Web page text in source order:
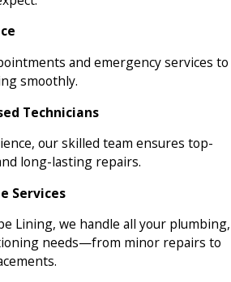
and emergency services to
smoothly.
Technicians
our skilled team ensures top-
long-lasting repairs.
Services
Lining, we handle all your plumbing,
needs—from minor repairs to